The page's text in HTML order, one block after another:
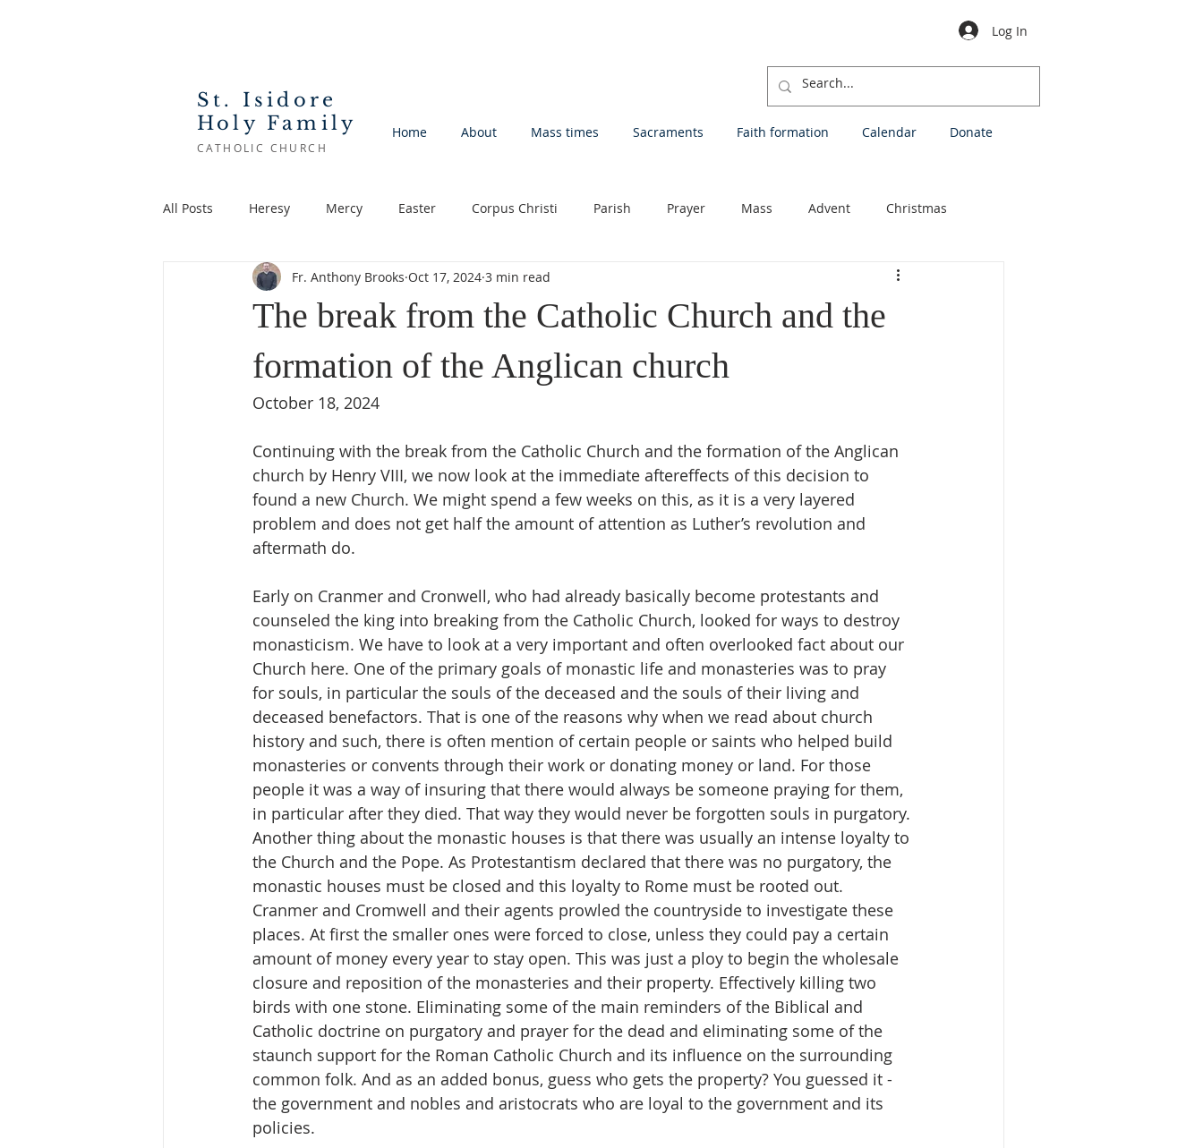
St. Isidore
Holy Family
CATHOLIC CHURCH
Log In
Home About Mass times Sacraments Faith formation Calendar Donate
All Posts Heresy Mercy Easter Corpus Christi Parish Prayer Mass Advent Christmas
Lent Saints Eucharistic Adoration
The break from the Catholic Church and the
formation of the Anglican church
Fr. Anthony Brooks Oct 17, 2024 3 min read
October 18, 2024
Continuing with the break from the Catholic Church and the formation of the Anglican
church by Henry VIII, we now look at the immediate aftereffects of this decision to
found a new Church. We might spend a few weeks on this, as it is a very layered
problem and does not get half the amount of attention as Luther’s revolution and
aftermath do.
Early on Cranmer and Cronwell, who had already basically become protestants and
counseled the king into breaking from the Catholic Church, looked for ways to destroy
monasticism. We have to look at a very important and often overlooked fact about our
Church here. One of the primary goals of monastic life and monasteries was to pray
for souls, in particular the souls of the deceased and the souls of their living and
deceased benefactors. That is one of the reasons why when we read about church
history and such, there is often mention of certain people or saints who helped build
monasteries or convents through their work or donating money or land. For those
people it was a way of insuring that there would always be someone praying for them,
in particular after they died. That way they would never be forgotten souls in purgatory.
Another thing about the monastic houses is that there was usually an intense loyalty to
the Church and the Pope. As Protestantism declared that there was no purgatory, the
monastic houses must be closed and this loyalty to Rome must be rooted out.
Cranmer and Cromwell and their agents prowled the countryside to investigate these
places. At first the smaller ones were forced to close, unless they could pay a certain
amount of money every year to stay open. This was just a ploy to begin the wholesale
closure and reposition of the monasteries and their property. Effectively killing two
birds with one stone. Eliminating some of the main reminders of the Biblical and
Catholic doctrine on purgatory and prayer for the dead and eliminating some of the
staunch support for the Roman Catholic Church and its influence on the surrounding
common folk. And as an added bonus, guess who gets the property? You guessed it -
the government and nobles and aristocrats who are loyal to the government and its
policies.